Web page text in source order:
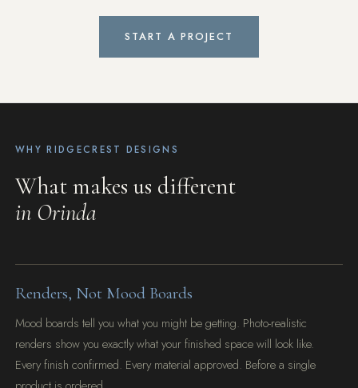
START A PROJECT
WHY RIDGECREST DESIGNS
What makes us different
in Orinda
Renders, Not Mood Boards
Mood boards tell you what you might be getting. Photo-realistic
renders show you exactly what your finished space will look like.
Every finish confirmed. Every material approved. Before a single